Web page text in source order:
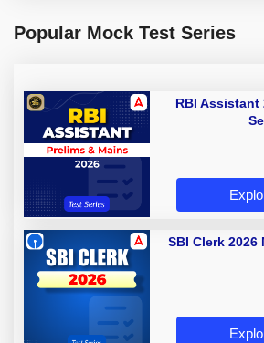
Popular Mock Test Series
RBI Assistant
SBI Clerk 2026